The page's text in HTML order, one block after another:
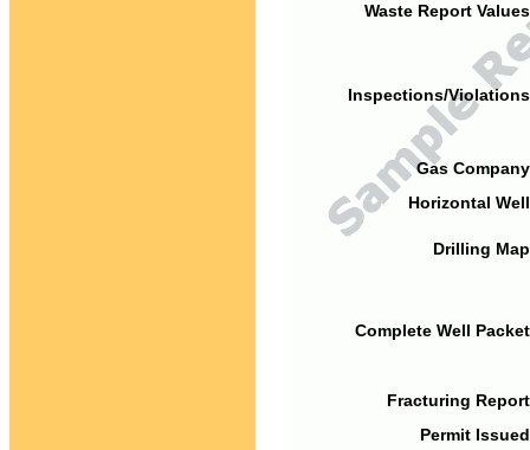
Waste Report
Inspections/
Gas
Horizontal
Drilling
Complete Well
Fracturing
Permit